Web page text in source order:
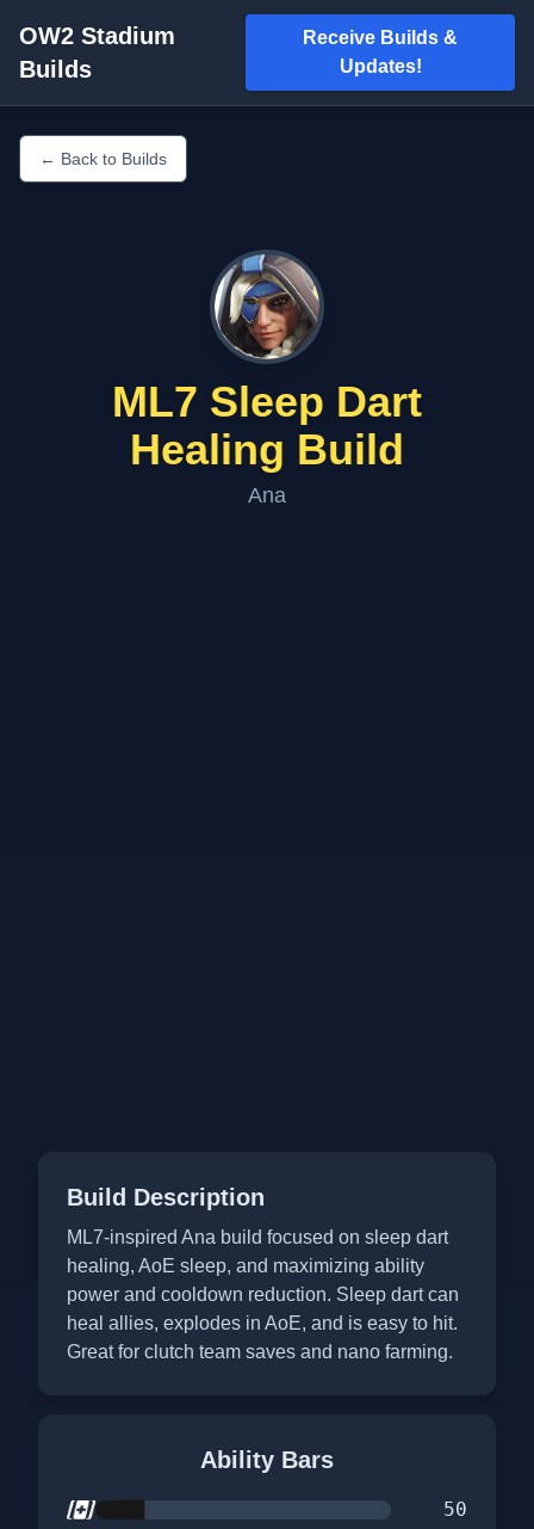
OW2 Stadium
Builds
Receive Builds &
Updates!
← Back to Builds
ML7 Sleep Dart
Healing Build
Ana
Build Description
ML7-inspired Ana build focused on sleep dart
healing, AoE sleep, and maximizing ability
power and cooldown reduction. Sleep dart can
heal allies, explodes in AoE, and is easy to hit.
Great for clutch team saves and nano farming.
Ability Bars
50